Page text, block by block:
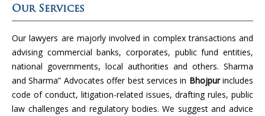
Our Services
Our lawyers are majorly involved in complex transactions and
advising commercial banks, corporates, public fund entities,
national governments, local authorities and others. Sharma
and Sharma” Advocates offer best services in Bhojpurincludes
code of conduct, litigation-related issues, drafting rules, public
law challenges and regulatory bodies. We suggest and advice